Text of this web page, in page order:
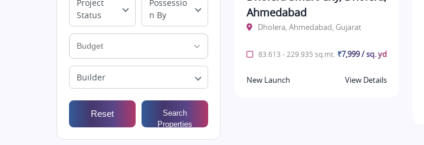
Project
Status
Possessio
n By
Builder
Reset
Search
Properties
Ahmedabad
Dholera, Ahmedabad, Gujarat
83.613 - 229.935 sq.mt. ₹7,999 / sq. yd
New Launch View Details